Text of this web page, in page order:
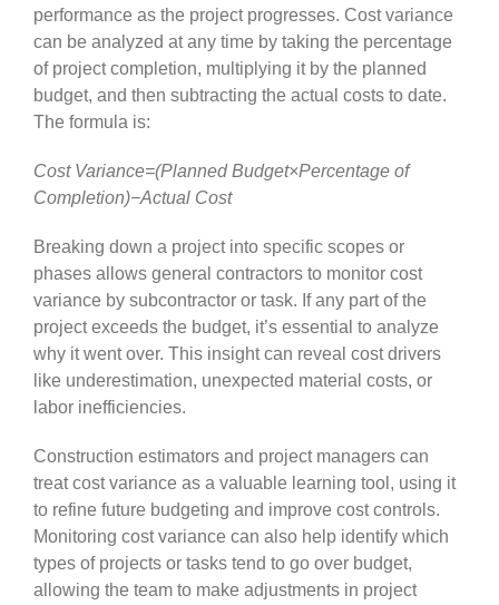
performance as the project progresses. Cost variance
can be analyzed at any time by taking the percentage
of project completion, multiplying it by the planned
budget, and then subtracting the actual costs to date.
The formula is:
Cost Variance=(Planned Budget×Percentage of
Completion)−Actual Cost
Breaking down a project into specific scopes or
phases allows general contractors to monitor cost
variance by subcontractor or task. If any part of the
project exceeds the budget, it’s essential to analyze
why it went over. This insight can reveal cost drivers
like underestimation, unexpected material costs, or
labor inefficiencies.
Construction estimators and project managers can
treat cost variance as a valuable learning tool, using it
to refine future budgeting and improve cost controls.
Monitoring cost variance can also help identify which
types of projects or tasks tend to go over budget,
allowing the team to make adjustments in project